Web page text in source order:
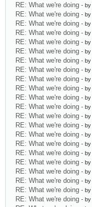
RE: What we're doing - by
RE: What we're doing - by
RE: What we're doing - by
RE: What we're doing - by
RE: What we're doing - by
RE: What we're doing - by
RE: What we're doing - by
RE: What we're doing - by
RE: What we're doing - by
RE: What we're doing - by
RE: What we're doing - by
RE: What we're doing - by
RE: What we're doing - by
RE: What we're doing - by
RE: What we're doing - by
RE: What we're doing - by
RE: What we're doing - by
RE: What we're doing - by
RE: What we're doing - by
RE: What we're doing - by
RE: What we're doing - by
RE: What we're doing - by